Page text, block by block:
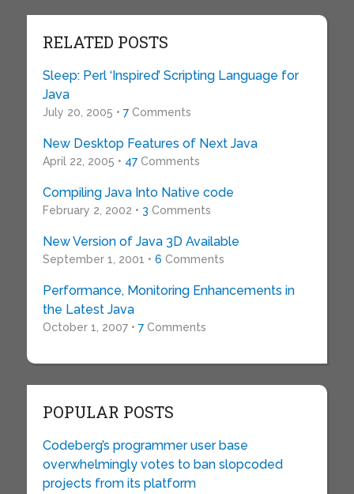
RELATED POSTS
Sleep: Perl ‘Inspired’ Scripting Language for
Java
July 20, 2005 • 7Comments
New Desktop Features of Next Java
April 22, 2005 • 47Comments
Compiling Java Into Native code
February 2, 2002 • 3 Comments
New Version of Java 3D Available
September 1, 2001 • 6 Comments
Performance, Monitoring Enhancements in
the Latest Java
October 1, 2007 • 7Comments
POPULAR POSTS
Codeberg’s programmer user base
overwhelmingly votes to ban slopcoded
projects from its platform